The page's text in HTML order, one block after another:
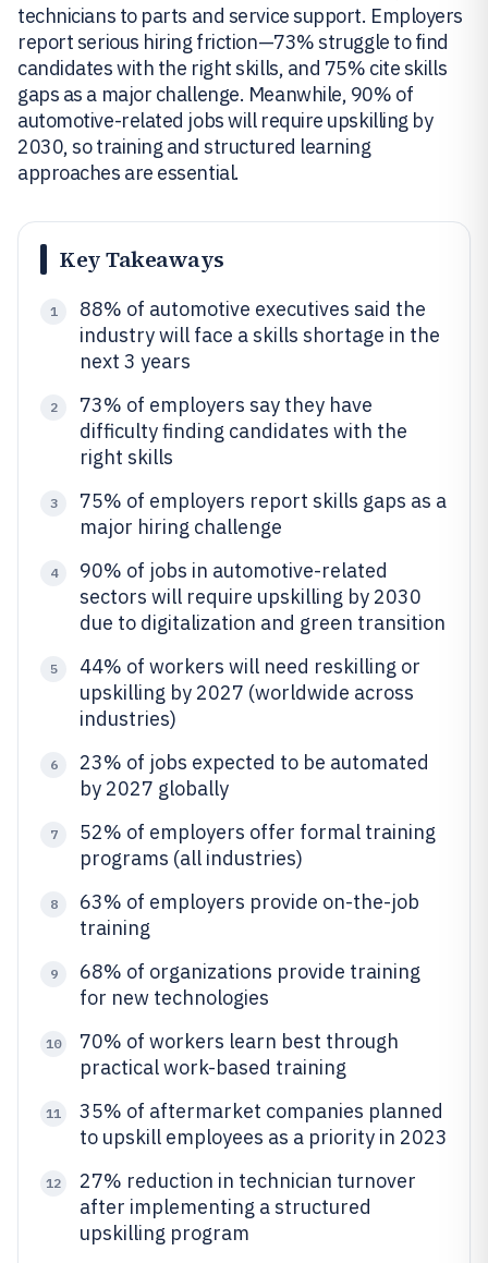
technicians to parts and service support. Employers
report serious hiring friction—73% struggle to find
candidates with the right skills, and 75% cite skills
gaps as a major challenge. Meanwhile, 90% of
automotive-related jobs will require upskilling by
2030, so training and structured learning
approaches are essential.
Key Takeaways
1
88% of automotive executives said the
industry will face a skills shortage in the
next 3 years
2
73% of employers say they have
difficulty finding candidates with the
right skills
3
75% of employers report skills gaps as a
major hiring challenge
4
90% of jobs in automotive-related
sectors will require upskilling by 2030
due to digitalization and green transition
5
44% of workers will need reskilling or
upskilling by 2027 (worldwide across
industries)
6
23% of jobs expected to be automated
by 2027 globally
7
52% of employers offer formal training
programs (all industries)
8
63% of employers provide on-the-job
training
9
68% of organizations provide training
for new technologies
10
70% of workers learn best through
practical work-based training
11
35% of aftermarket companies planned
to upskill employees as a priority in 2023
12
27% reduction in technician turnover
after implementing a structured
upskilling program